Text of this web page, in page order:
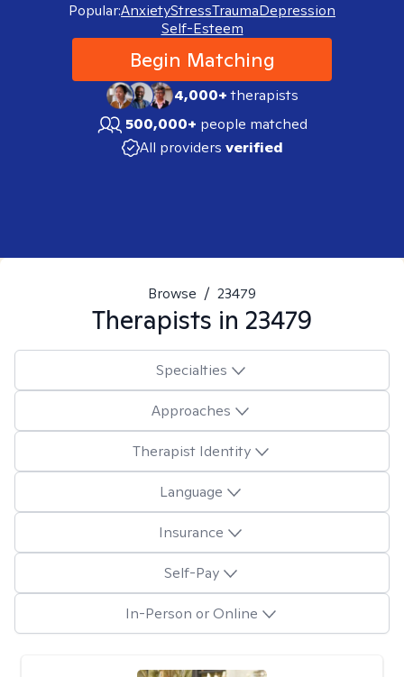
Popular:AnxietyStressTraumaDepression
Self-Esteem
Begin Matching
4,000+therapists
500,000+ people matched
All providers verified
Browse / 23479
Therapists in 23479
Specialties
Approaches
Therapist Identity
Language
Insurance
Self-Pay
In-Person or Online